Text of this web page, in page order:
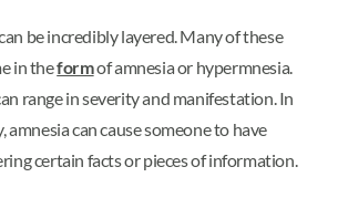
be incredibly layered. Many of these
in theformof amnesia or hypermnesia.
range in severity and manifestation. In
amnesia can cause someone to have
certain facts or pieces of information.